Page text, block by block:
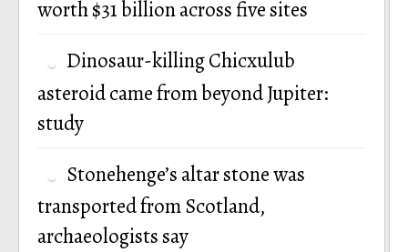
worth $31 billion across five sites
Dinosaur-killing Chicxulub
asteroid came from beyond Jupiter:
study
Stonehenge’s altar stone was
transported from Scotland,
archaeologists say